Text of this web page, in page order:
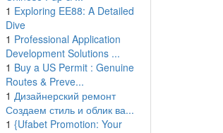
1 Exploring EE88: A Detailed
Dive
1 Professional Application
Development Solutions ...
1 Buy a US Permit : Genuine
Routes & Preve...
1 Дизайнерский ремонт
Создаем стиль и облик ва...
1 {Ufabet Promotion: Your